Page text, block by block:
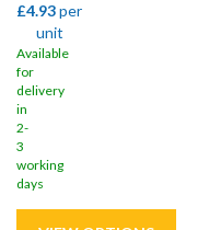
£4.93per
unit
Available
for
delivery
in
2-
3
working
days